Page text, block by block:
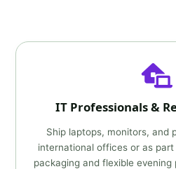
IT Professionals &
Ship laptops, monitors, and
international offices or as
packaging and flexible